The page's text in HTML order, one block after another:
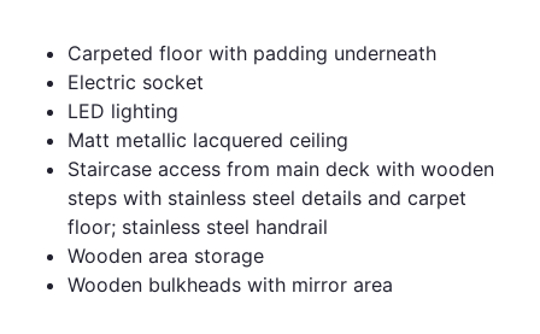
Carpeted floor with padding underneath
Electric socket
LED lighting
Matt metallic lacquered ceiling
Staircase access from main deck with wooden
steps with stainless steel details and carpet
floor; stainless steel handrail
Wooden area storage
Wooden bulkheads with mirror area